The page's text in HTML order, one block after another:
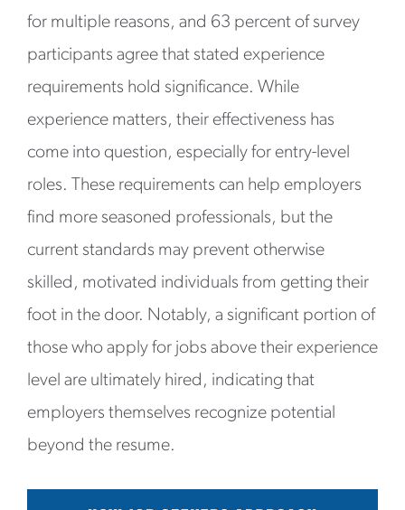
for multiple reasons, and 63 percent of survey
participants agree that stated experience
requirements hold significance. While
experience matters, their effectiveness has
come into question, especially for entry-level
roles. These requirements can help employers
find more seasoned professionals, but the
current standards may prevent otherwise
skilled, motivated individuals from getting their
foot in the door. Notably, a significant portion of
those who apply for jobs above their experience
level are ultimately hired, indicating that
employers themselves recognize potential
beyond the resume.